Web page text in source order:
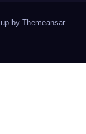
by Themeansar.